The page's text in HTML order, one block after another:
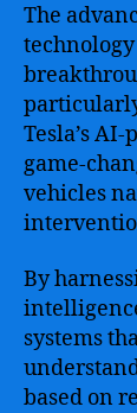
The
Tesla’s
game-
vehicles
By
systems
based on